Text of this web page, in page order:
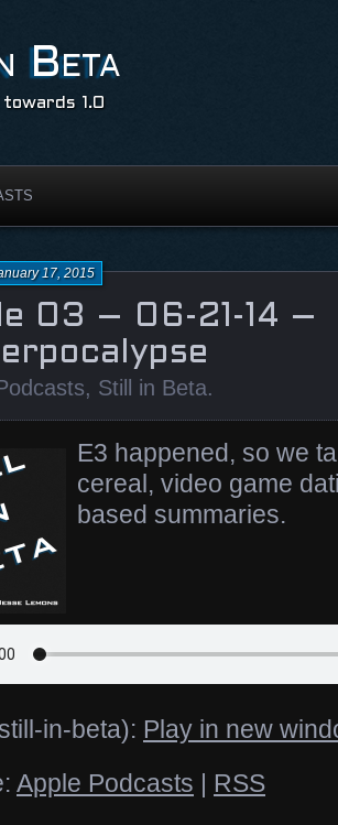
Beta
1.0
03 – 06-21-14 –
17, 2015
, Still in Beta.
E3 happened, so we
cereal, video game
based summaries.
in-beta): Play in new
Apple Podcasts | RSS